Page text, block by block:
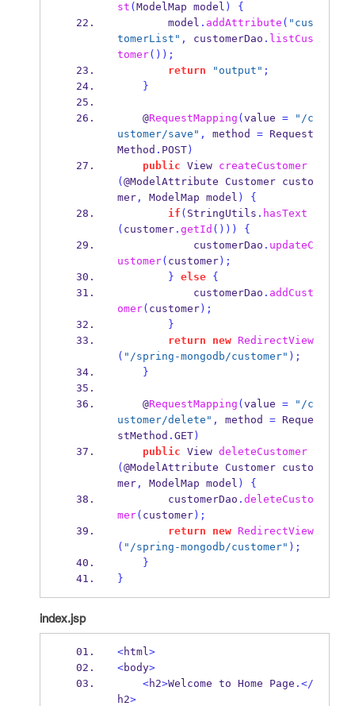
st ( ModelMap model )
{
        model
. addAttribute ( "cus
tomerList" , customerDao . listCus
tomer());
return
"output" ;
}
    @
RequestMapping ( value =
"/c
ustomer/save" , method = Request
Method . POST)
public View
createCustomer
( @ModelAttribute Customer
custo
mer, ModelMap model )
{
if ( StringUtils . hasText
( customer. getId ()))
{
            customerDao
. updateC
ustomer( customer);
} else
{
            customerDao
. addCust
omer( customer);
}
return
new
RedirectView
( "/spring-mongodb/customer" );
}
    @
RequestMapping ( value =
"/c
ustomer/delete" , method = Reque
stMethod . GET)
public View deleteCustomer
( @ModelAttribute Customer
custo
mer, ModelMap model )
{
        customerDao
. deleteCusto
mer( customer);
return
new
RedirectView
( "/spring-mongodb/customer" );
}
}
index.jsp
<html>
<body>
<h2>Welcome to Home Page .</
h2>